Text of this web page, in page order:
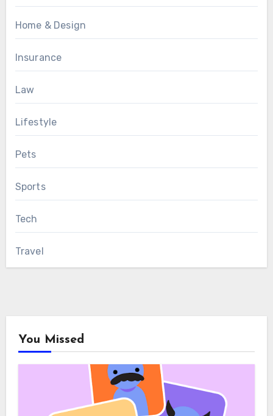
Home & Design
Insurance
Law
Lifestyle
Pets
Sports
Tech
Travel
You Missed